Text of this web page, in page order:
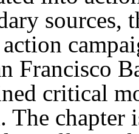
sources,
Francisco
critical
The chapter